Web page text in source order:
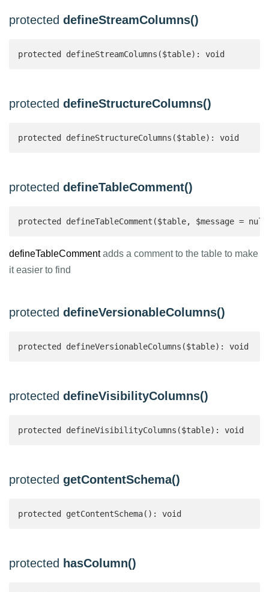
protected defineStreamColumns()
protected defineStreamColumns($table): void
protected defineStructureColumns()
protected defineStructureColumns($table): void
protected defineTableComment()
protected defineTableComment($table, $message =
defineTableCommentadds a comment to the table to make
it easier to find
protected defineVersionableColumns()
protected defineVersionableColumns($table): void
protected defineVisibilityColumns()
protected defineVisibilityColumns($table): void
protected getContentSchema()
protected getContentSchema(): void
protected hasColumn()